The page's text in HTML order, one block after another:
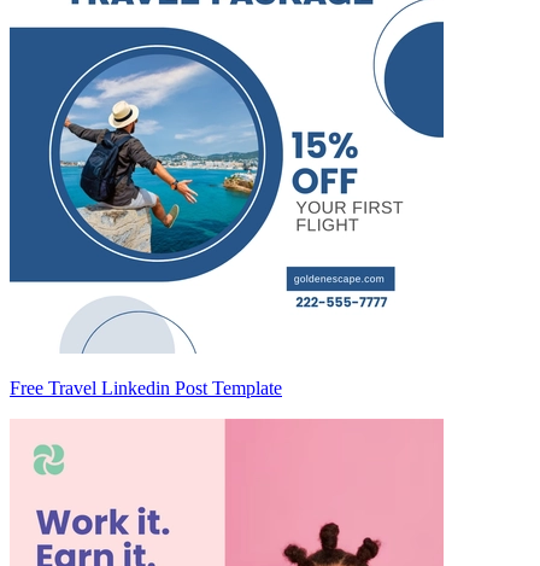
Free Travel Linkedin Post Template